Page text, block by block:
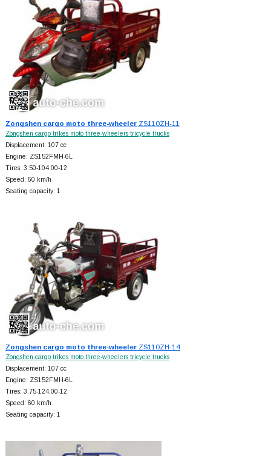
Zongshen cargo moto three-wheelerZS110ZH-11
Zongshen cargo trikes moto three-wheelers tricycle trucks
Displacement: 107 cc
Engine: ZS152FMH-6L
Tires: 3.50-104.00-12
Speed: 60 km/h
Seating capacity: 1
Zongshen cargo moto three-wheelerZS110ZH-14
Zongshen cargo trikes moto three-wheelers tricycle trucks
Displacement: 107 cc
Engine: ZS152FMH-6L
Tires: 3.75-124.00-12
Speed: 60 km/h
Seating capacity: 1